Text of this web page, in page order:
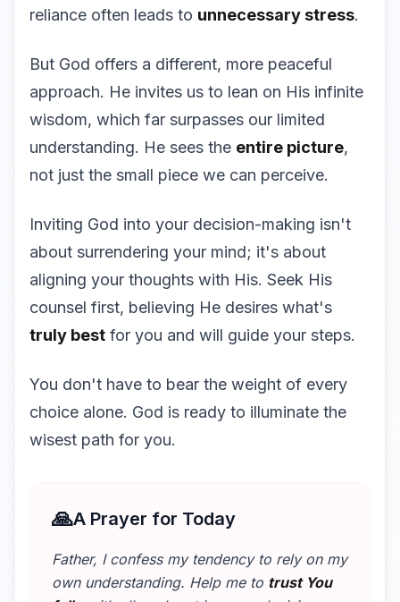
reliance often leads to unnecessary stress.
But God offers a different, more peaceful
approach. He invites us to lean on His infinite
wisdom, which far surpasses our limited
understanding. He sees the entire picture,
not just the small piece we can perceive.
Inviting God into your decision-making isn't
about surrendering your mind; it's about
aligning your thoughts with His. Seek His
counsel first, believing He desires what's
truly best for you and will guide your steps.
You don't have to bear the weight of every
choice alone. God is ready to illuminate the
wisest path for you.
🙏A Prayer for Today
Father, I confess my tendency to rely on my
own understanding. Help me to trust You